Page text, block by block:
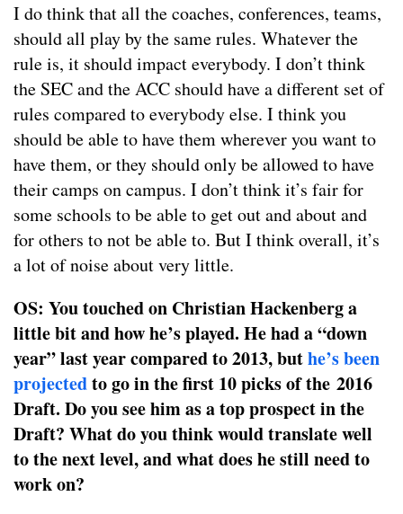
I do think that all the coaches, conferences, teams,
should all play by the same rules. Whatever the
rule is, it should impact everybody. I don’t think
the SEC and the ACC should have a different set of
rules compared to everybody else. I think you
should be able to have them wherever you want to
have them, or they should only be allowed to have
their camps on campus. I don’t think it’s fair for
some schools to be able to get out and about and
for others to not be able to. But I think overall, it’s
a lot of noise about very little.
OS: You touched on Christian Hackenberg a
little bit and how he’s played. He had a “down
year” last year compared to 2013, buthe’s been
projectedto go in the first 10 picks of the 2016
Draft. Do you see him as a top prospect in the
Draft? What do you think would translate well
to the next level, and what does he still need to
work on?